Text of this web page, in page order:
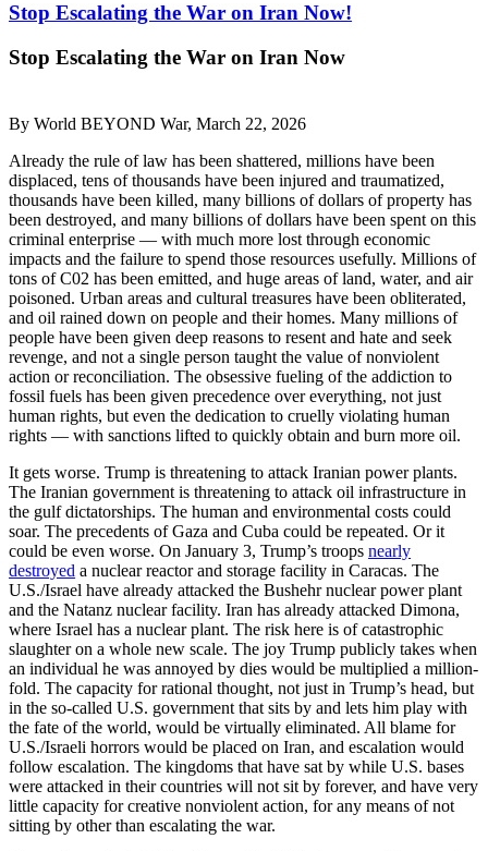
Stop Escalating the War on Iran Now!
Stop Escalating the War on Iran Now
By World BEYOND War, March 22, 2026
Already the rule of law has been shattered, millions have been
displaced, tens of thousands have been injured and traumatized,
thousands have been killed, many billions of dollars of property has
been destroyed, and many billions of dollars have been spent on this
criminal enterprise — with much more lost through economic
impacts and the failure to spend those resources usefully. Millions of
tons of C02 has been emitted, and huge areas of land, water, and air
poisoned. Urban areas and cultural treasures have been obliterated,
and oil rained down on people and their homes. Many millions of
people have been given deep reasons to resent and hate and seek
revenge, and not a single person taught the value of nonviolent
action or reconciliation. The obsessive fueling of the addiction to
fossil fuels has been given precedence over everything, not just
human rights, but even the dedication to cruelly violating human
rights — with sanctions lifted to quickly obtain and burn more oil.
It gets worse. Trump is threatening to attack Iranian power plants.
The Iranian government is threatening to attack oil infrastructure in
the gulf dictatorships. The human and environmental costs could
soar. The precedents of Gaza and Cuba could be repeated. Or it
could be even worse. On January 3, Trump’s troops nearly
destroyed a nuclear reactor and storage facility in Caracas. The
U.S./Israel have already attacked the Bushehr nuclear power plant
and the Natanz nuclear facility. Iran has already attacked Dimona,
where Israel has a nuclear plant. The risk here is of catastrophic
slaughter on a whole new scale. The joy Trump publicly takes when
an individual he was annoyed by dies would be multiplied a million-
fold. The capacity for rational thought, not just in Trump’s head, but
in the so-called U.S. government that sits by and lets him play with
the fate of the world, would be virtually eliminated. All blame for
U.S./Israeli horrors would be placed on Iran, and escalation would
follow escalation. The kingdoms that have sat by while U.S. bases
were attacked in their countries will not sit by forever, and have very
little capacity for creative nonviolent action, for any means of not
sitting by other than escalating the war.